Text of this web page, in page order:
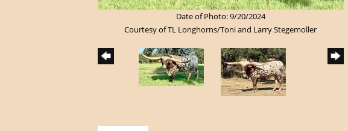
Date of Photo: 9/20/2024
Courtesy of TL Longhorns/Toni and Larry Stegemoller